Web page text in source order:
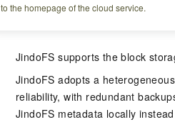
to the homepage of the cloud service.
JindoFS supports the block
JindoFS adopts a
reliability, with redundant
JindoFS metadata locally